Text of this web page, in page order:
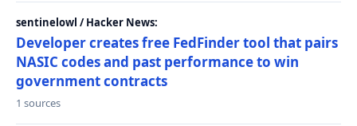
sentinelowl / Hacker News:
Developer creates free FedFinder tool that pairs
NASIC codes and past performance to win
government contracts
1 sources